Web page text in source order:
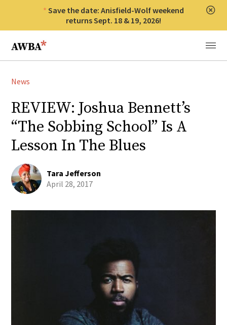
Save the date: Anisfield-Wolf weekend
returns Sept. 18 & 19, 2026!
Anisfield-Wolf Book Awards
Menu
News
REVIEW: Joshua Bennett’s
“The Sobbing School” Is A
Lesson In The Blues
Tara Jefferson
April 28, 2017